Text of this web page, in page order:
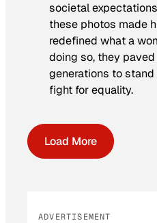
societal
these photos made
redefined what a
doing so, they
generations to
fight for equality.
Load More
ADVERTISEMENT